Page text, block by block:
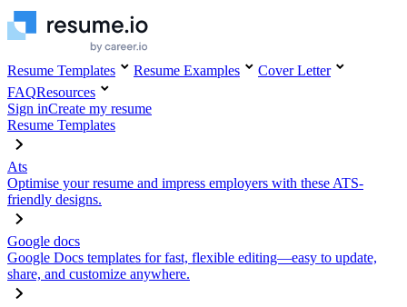
Resume Templates Resume Examples
Cover Letter
FAQResources
Sign inCreate my resume
Resume Templates
Ats
Optimise your resume and impress employers with these ATS-
friendly designs.
Google docs
Google Docs templates for fast, flexible editing—easy to update,
share, and customize anywhere.